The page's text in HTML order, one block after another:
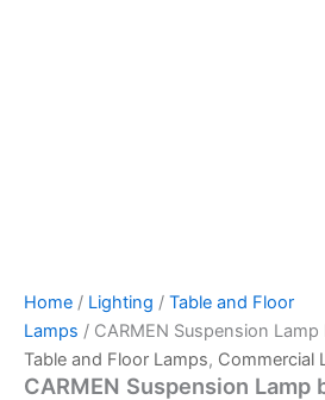
Home / Lighting / Table and Floor
Lamps / CARMEN Suspension
Table and Floor Lamps, Commercial
CARMEN Suspension Lamp